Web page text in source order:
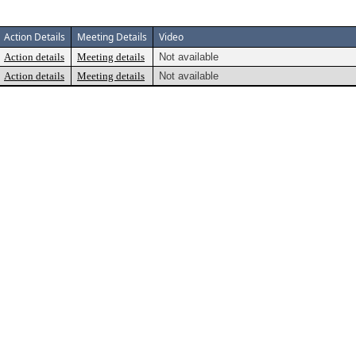
Action Details Meeting Details Video
Action details Meeting details
Not available
Action details Meeting details Not available